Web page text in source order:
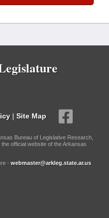
| Site Map
Bureau of Legislative Research,
official website of the Arkansas
- webmaster@arkleg.state.ar.us